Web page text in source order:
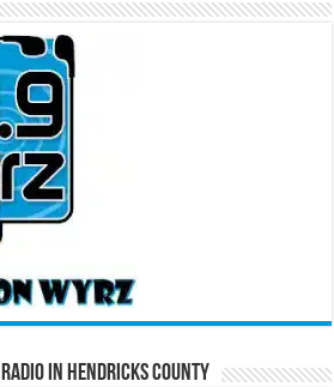
in Hendricks County